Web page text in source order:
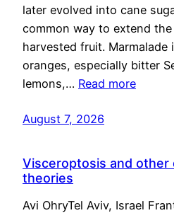
later evolved into cane
common way to extend
harvested fruit. Marmalade
oranges, especially bitter
lemons,… Read more
August 7, 2026
Visceroptosis and other
theories
Avi OhryTel Aviv, Israel